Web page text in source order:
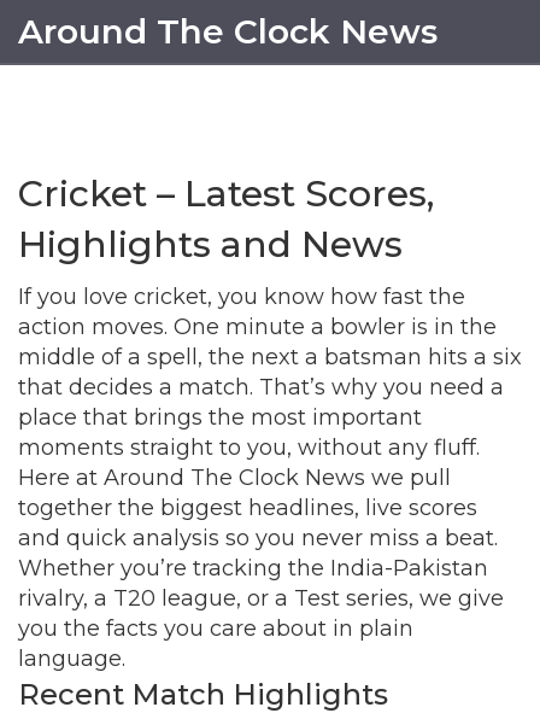
Around The Clock News
Cricket – Latest Scores,
Highlights and News
If you love cricket, you know how fast the
action moves. One minute a bowler is in the
middle of a spell, the next a batsman hits a six
that decides a match. That’s why you need a
place that brings the most important
moments straight to you, without any fluff.
Here at Around The Clock News we pull
together the biggest headlines, live scores
and quick analysis so you never miss a beat.
Whether you’re tracking the India-Pakistan
rivalry, a T20 league, or a Test series, we give
you the facts you care about in plain
language.
Recent Match Highlights